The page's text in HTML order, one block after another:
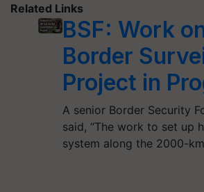
Related Links
BSF: Work
Border
Project in
A senior Border Security
said, “The work to set up
system along the 2000-